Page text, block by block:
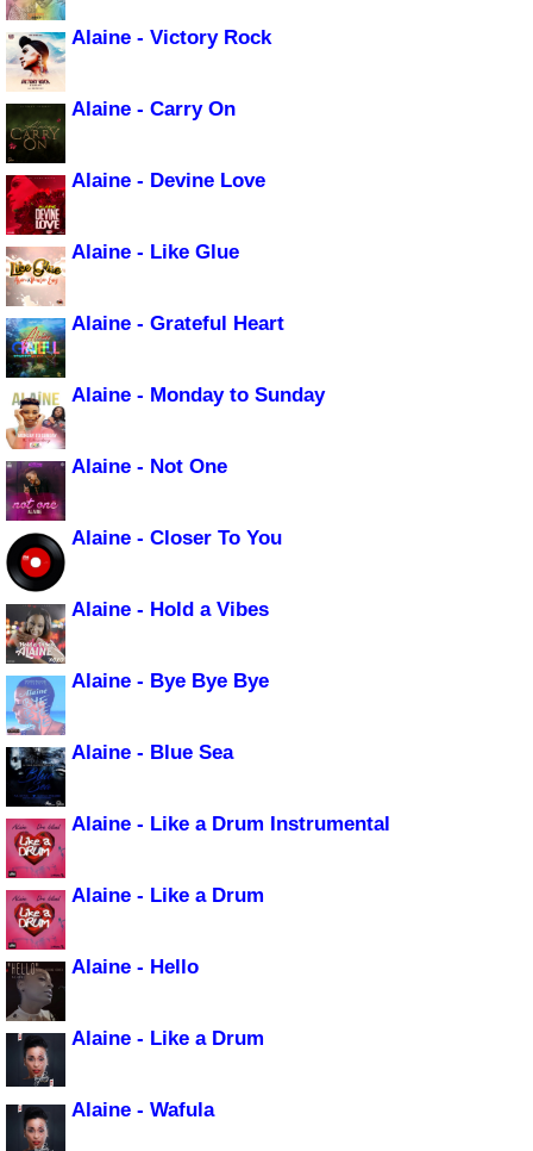
Alaine - Victory Rock
Alaine - Carry On
Alaine - Devine Love
Alaine - Like Glue
Alaine - Grateful Heart
Alaine - Monday to Sunday
Alaine - Not One
Alaine - Closer To You
Alaine - Hold a Vibes
Alaine - Bye Bye Bye
Alaine - Blue Sea
Alaine - Like a Drum Instrumental
Alaine - Like a Drum
Alaine - Hello
Alaine - Like a Drum
Alaine - Wafula